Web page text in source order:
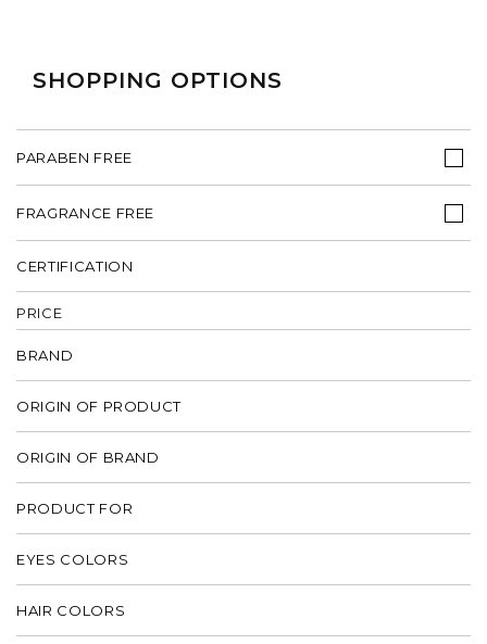
SHOPPING OPTIONS
PARABEN FREE
FRAGRANCE FREE
CERTIFICATION
PRICE
BRAND
ORIGIN OF PRODUCT
ORIGIN OF BRAND
PRODUCT FOR
EYES COLORS
HAIR COLORS